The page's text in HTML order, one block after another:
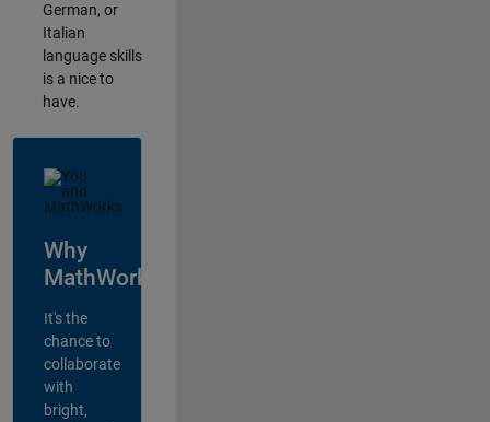
German, or
Italian
language skills
is a nice to
have.
Why
MathWorks?
It's the
chance to
collaborate
with
bright,